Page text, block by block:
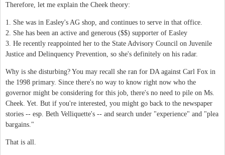
Therefore, let me explain the Cheek theory:
1. She was in Easley's AG shop, and continues to serve in that office.
2. She has been an active and generous ($$) supporter of Easley
3. He recently reappointed her to the State Advisory Council on Juvenile
Justice and Delinquency Prevention, so she's definitely on his radar.
Why is she disturbing? You may recall she ran for DA against Carl Fox in
the 1998 primary. Since there's no way to know right now who the
governor might be considering for this job, there's no need to pile on Ms.
Cheek. Yet. But if you're interested, you might go back to the newspaper
stories -- esp. Beth Velliquette's -- and search under "experience" and "plea
bargains."
That is all.